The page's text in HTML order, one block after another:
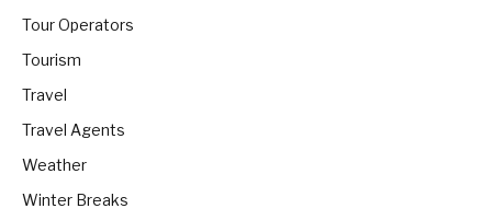
Tour Operators
Tourism
Travel
Travel Agents
Weather
Winter Breaks